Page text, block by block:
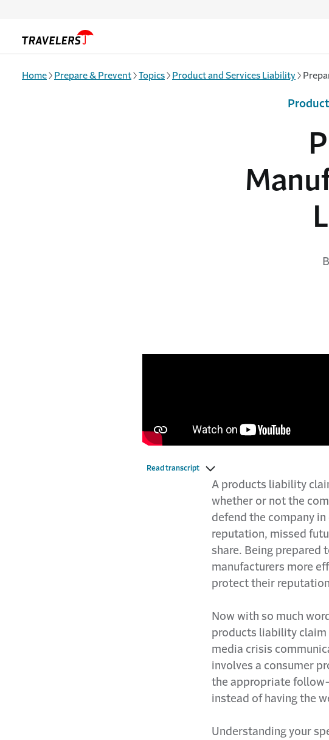
Home Prepare & Prevent Topics Product and Services Liability
Read transcript
A products liability
whether or not the
defend the company
reputation, missed
share. Being prepared
manufacturers more
protect their
Now with so much
products liability claim
media crisis
involves a consumer
the appropriate
instead of having the
Understanding your